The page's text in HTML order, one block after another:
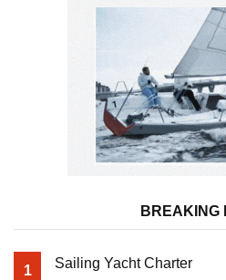
BREAKING
1 Sailing Yacht Charter